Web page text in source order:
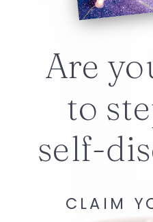
CLAIM
Are
to
self-